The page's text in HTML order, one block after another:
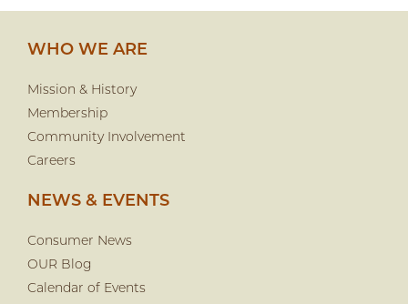
WHO WE ARE
Mission & History
Membership
Community Involvement
Careers
NEWS & EVENTS
Consumer News
OUR Blog
Calendar of Events